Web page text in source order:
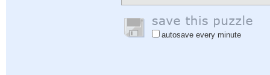
autosave every minute